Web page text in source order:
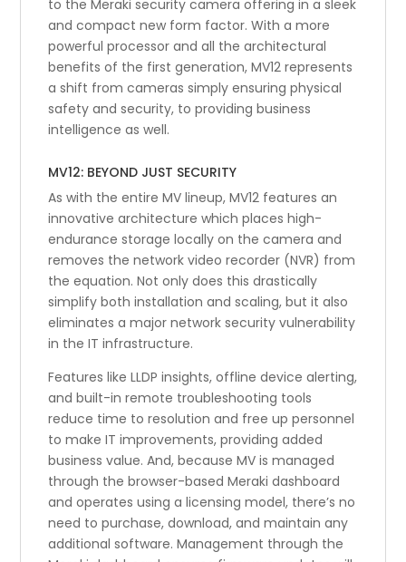
to the Meraki security camera offering in a sleek
and compact new form factor. With a more
powerful processor and all the architectural
benefits of the first generation, MV12 represents
a shift from cameras simply ensuring physical
safety and security, to providing business
intelligence as well.
MV12: BEYOND JUST SECURITY
As with the entire MV lineup, MV12 features an
innovative architecture which places high-
endurance storage locally on the camera and
removes the network video recorder (NVR) from
the equation. Not only does this drastically
simplify both installation and scaling, but it also
eliminates a major network security vulnerability
in the IT infrastructure.
Features like LLDP insights, offline device alerting,
and built-in remote troubleshooting tools
reduce time to resolution and free up personnel
to make IT improvements, providing added
business value. And, because MV is managed
through the browser-based Meraki dashboard
and operates using a licensing model, there’s no
need to purchase, download, and maintain any
additional software. Management through the